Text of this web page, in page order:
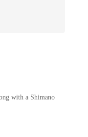
with a Shimano